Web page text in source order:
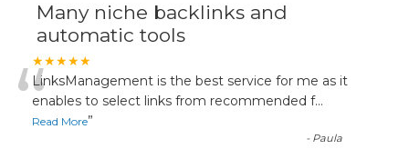
Many niche backlinks and
automatic tools
★★★★★
“LinksManagement is the best service for me as it
enables to select links from recommended f...
Read More”
- Paula